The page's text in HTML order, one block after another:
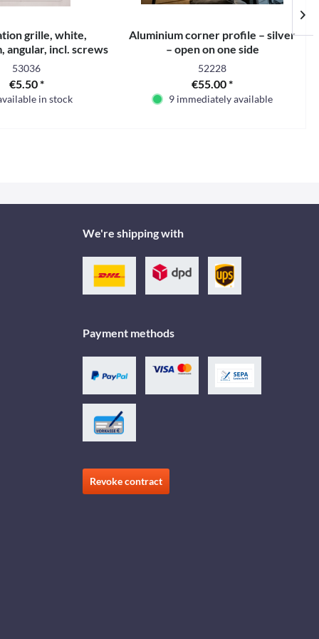
grille, white,
angular, incl. screws
53036
€5.50 *
in stock
Aluminium corner profile – silver
– open on one side
52228
€55.00 *
9 immediately available
We're shipping with
Payment methods
Revoke contract